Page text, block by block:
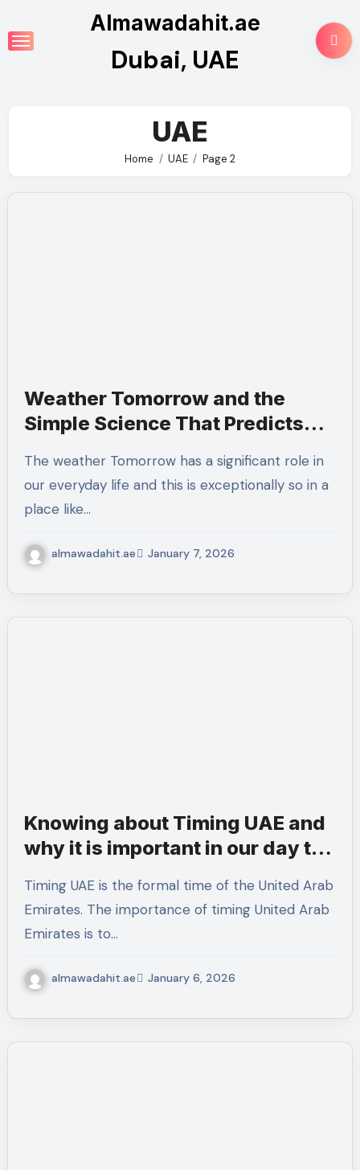
to
content
Almawadahit.ae
Dubai, UAE
UAE
Home UAE Page 2
Weather Tomorrow and the
Simple Science That Predicts
The weather Tomorrow has a significant role in
our everyday life and this is exceptionally so in a
place like…
almawadahit.ae January 7, 2026
Knowing about Timing UAE and
why it is important in our day to
Timing UAE is the formal time of the United Arab
Emirates. The importance of timing United Arab
Emirates is to…
almawadahit.ae January 6, 2026